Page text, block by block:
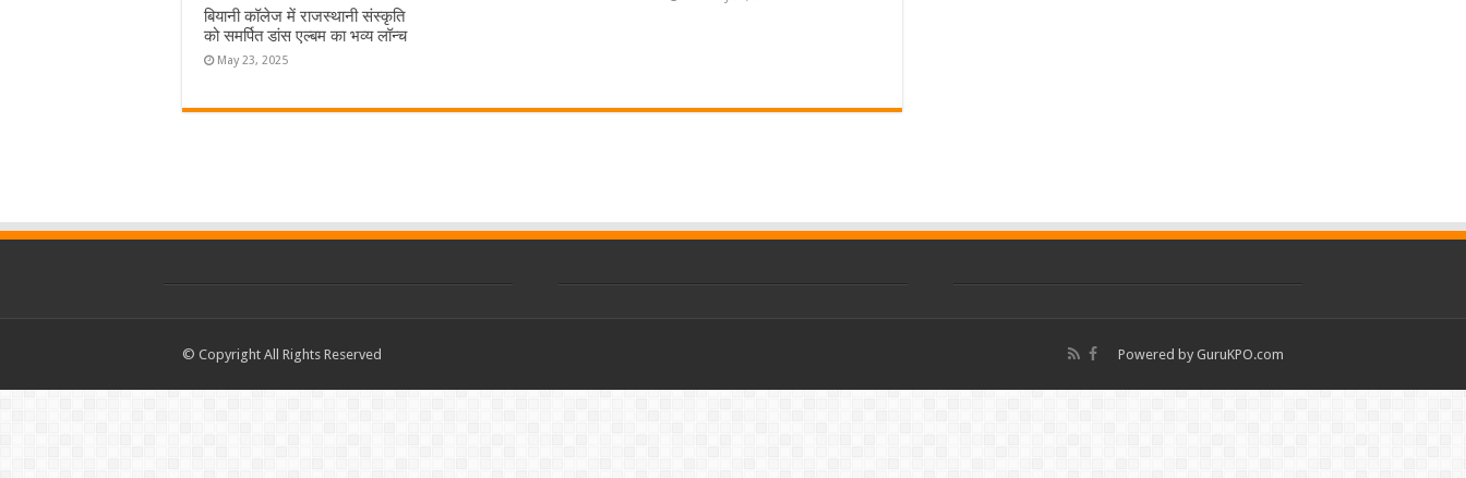
बियानी कॉलेज में राजस्थानी संस्कृति
को समर्पित डांस एल्बम का भव्य लॉन्च
May 23, 2025
Powered by GuruKPO.com
© Copyright All Rights Reserved